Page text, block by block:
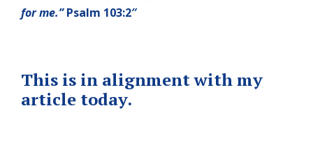
for me.”Psalm 103:2″
This is in alignment with my
article today.